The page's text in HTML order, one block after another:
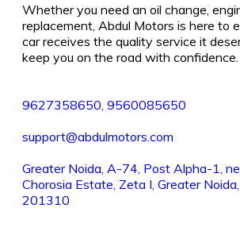
Whether you need an oil change,
replacement, Abdul Motors is here to
car receives the quality service it
keep you on the road with confidence.
9627358650, 9560085650
support@abdulmotors.com
Greater Noida, A-74, Post Alpha-1,
Chorosia Estate, Zeta I, Greater
201310